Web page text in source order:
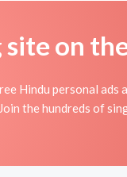
on
Hindu personal ads
the hundreds of